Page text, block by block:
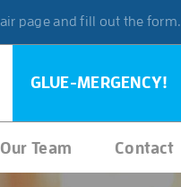
page and fill out the form.
GLUE-MERGENCY!
Our Team Contact